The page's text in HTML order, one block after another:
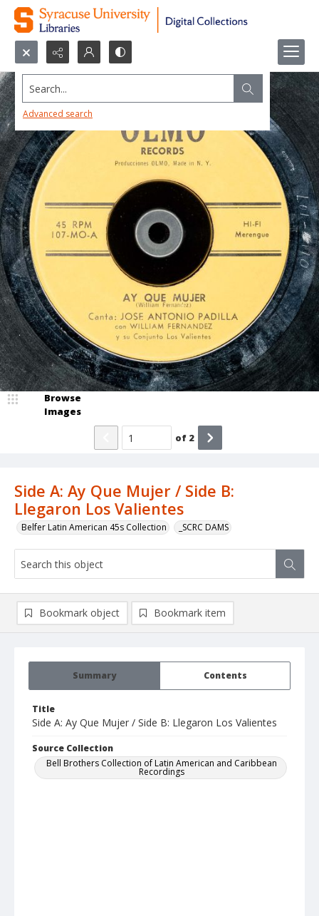
Search...
Advanced search
Side A: Ay Que Mujer / Side B:
Llegaron Los Valientes
Belfer Latin American 45s Collection _SCRC DAMS
Browse
Images
of 2
Summary Contents
Title
Side A: Ay Que Mujer / Side B: Llegaron Los Valientes
Source Collection
Bell Brothers Collection of Latin American and Caribbean
Recordings
Bookmark object Bookmark item